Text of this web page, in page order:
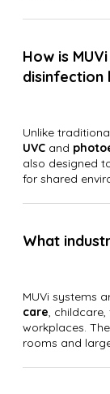
How is
disinfection
Unlike
UVC and
also designed
for shared
What
MUVi systems
care ,
workplaces.
rooms and